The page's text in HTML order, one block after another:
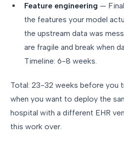
Feature engineering —
the features your model
the upstream data was
are fragile and break when
Timeline: 6-8 weeks.
Total: 23-32 weeks before you
when you want to deploy the
hospital with a different EHR
this work over.